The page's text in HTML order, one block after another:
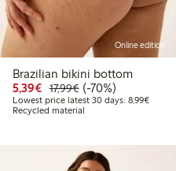
Online edition
Brazilian bikini bottom
5,39€ Discounted price: €5.39
17,99€Regular price:
70% percent off
(-70%)
Lowest price latest 30 days: 8,99€
Recycled material